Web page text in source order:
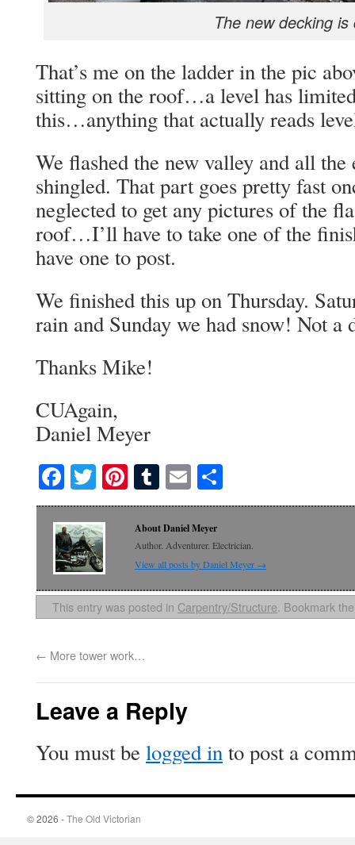
The new decking is
That’s me on the ladder in the pic
sitting on the roof…a level has
this…anything that actually reads
We flashed the new valley and all the
shingled. That part goes pretty fast
neglected to get any pictures of the
roof…I’ll have to take one of the
have one to post.
We finished this up on Thursday.
rain and Sunday we had snow! Not a
Thanks Mike!
CUAgain,
Daniel Meyer
Facebook
TwitterPinterest
Tumblr
Email
About Daniel Meyer
Author. Adventurer. Electrician.
View all posts by Daniel Meyer →
This entry was posted in Carpentry/Structure. Bookmark
← More tower work…
Leave a Reply
You must be logged into post a
© 2026 -The Old Victorian